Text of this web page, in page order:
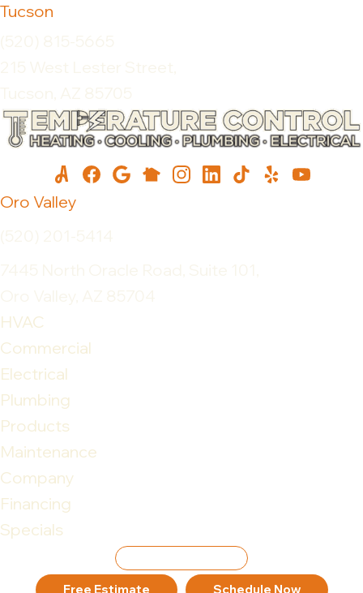
Tucson
Oro Valley
HVAC
Commercial
Electrical
Plumbing
Products
Maintenance
Company
Financing
Specials
Free Estimate Schedule Now